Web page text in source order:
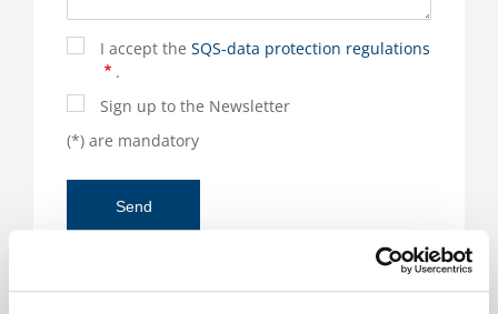
I accept the SQS-data protection regulations
.
Sign up to the Newsletter
(*) are mandatory